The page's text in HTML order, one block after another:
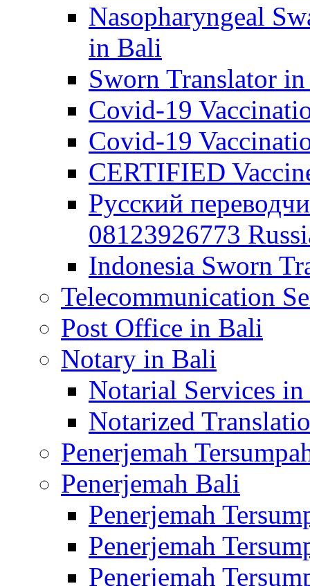
Nasopharyngeal
in Bali
Sworn Translator
Covid-19
Covid-19
CERTIFIED
Русский
08123926773
Indonesia Sworn
Telecommunication
Post Office in Bali
Notary in Bali
Notarial Services
Notarized
Penerjemah
Penerjemah Bali
Penerjemah
Penerjemah
Penerjemah